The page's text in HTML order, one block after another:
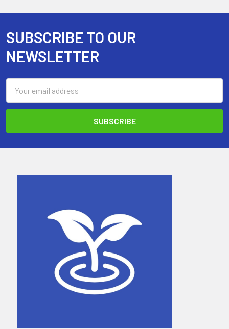
Footer
SUBSCRIBE TO OUR
NEWSLETTER
Address